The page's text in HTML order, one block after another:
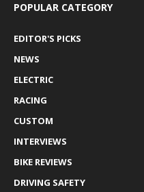
POPULAR CATEGORY
EDITOR'S PICKS
NEWS
ELECTRIC
RACING
CUSTOM
INTERVIEWS
BIKE REVIEWS
DRIVING SAFETY